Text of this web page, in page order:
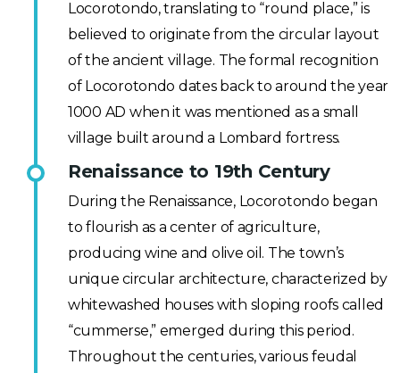
Locorotondo, translating to “round place,” is
believed to originate from the circular layout
of the ancient village. The formal recognition
of Locorotondo dates back to around the year
1000 AD when it was mentioned as a small
village built around a Lombard fortress.
Renaissance to 19th Century
During the Renaissance, Locorotondo began
to flourish as a center of agriculture,
producing wine and olive oil. The town’s
unique circular architecture, characterized by
whitewashed houses with sloping roofs called
“cummerse,” emerged during this period.
Throughout the centuries, various feudal